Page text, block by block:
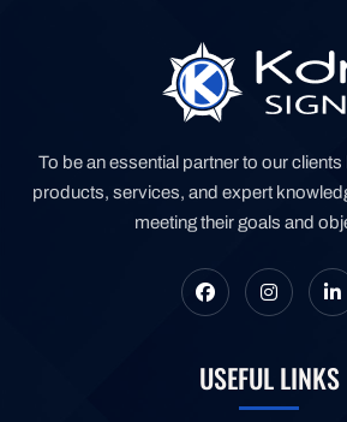
To be an essential partner to our
products, services, and expert
meeting their goals and
USEFUL LINKS